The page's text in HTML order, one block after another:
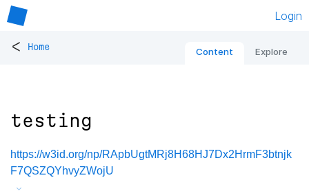
Login
< Home Content Explore
testing
https://w3id.org/np/RApbUgtMRj8H68HJ7Dx2HrmF3btnjk
F7QSZQYhvyZWojU